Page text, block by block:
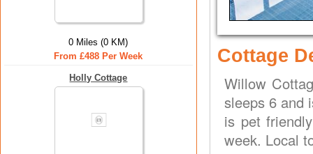
0 Miles (0 KM)
From £488 Per Week
Holly Cottage
Cottage
Willow
sleeps 6 and
is pet
week. Local